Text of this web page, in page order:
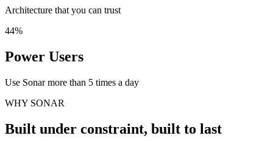
Architecture that you can trust
44%
Power Users
Use Sonar more than 5 times a day
WHY SONAR
Built under constraint, built to last